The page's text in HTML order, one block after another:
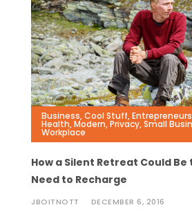
Business,Cool Stuff,
Health,Modern,Privacy,Small
Workplace
How a Silent Retreat Could
Need to Recharge
JBOITNOTT DECEMBER 6, 2016